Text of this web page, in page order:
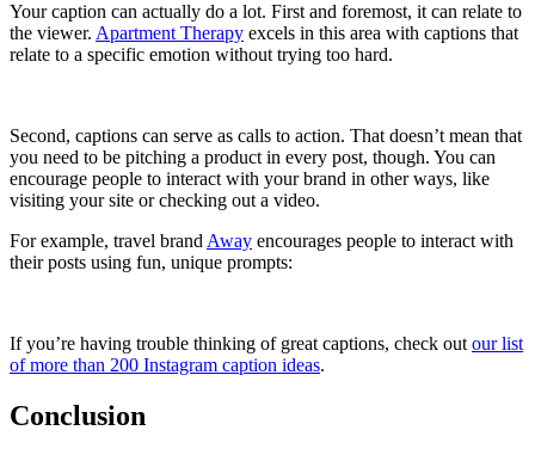
Your caption can actually do a lot. First and foremost, it can relate to
the viewer. Apartment Therapy excels in this area with captions that
relate to a specific emotion without trying too hard.
Second, captions can serve as calls to action. That doesn’t mean that
you need to be pitching a product in every post, though. You can
encourage people to interact with your brand in other ways, like
visiting your site or checking out a video.
For example, travel brand Away encourages people to interact with
their posts using fun, unique prompts:
If you’re having trouble thinking of great captions, check out our list
of more than 200 Instagram caption ideas.
Conclusion